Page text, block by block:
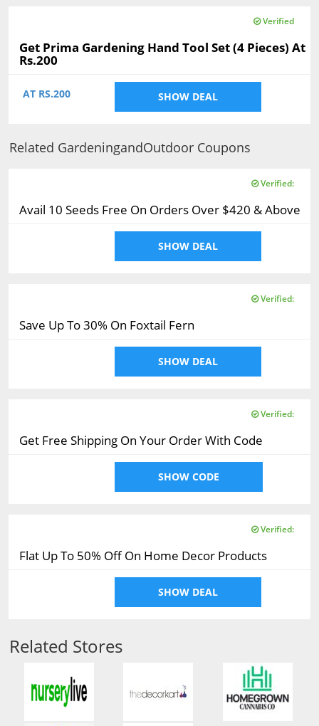
Verified
Get Prima Gardening Hand Tool Set (4 Pieces) At
Rs.200
AT RS.200 SHOW DEAL
Related GardeningandOutdoor Coupons
Verified:
Avail 10 Seeds Free On Orders Over $420 & Above
SHOW DEAL
Verified:
Save Up To 30% On Foxtail Fern
SHOW DEAL
Verified:
Get Free Shipping On Your Order With Code
SHOW CODE
Verified:
Flat Up To 50% Off On Home Decor Products
SHOW DEAL
Related Stores